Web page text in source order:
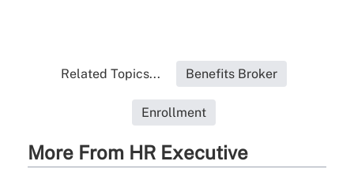
Related Topics... Benefits Broker
Enrollment
More From HR Executive